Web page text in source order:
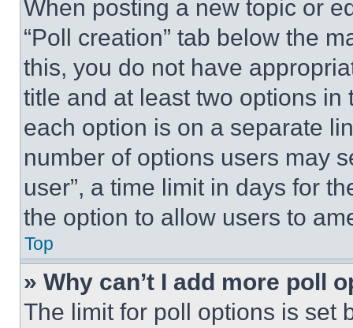
When posting a new topic or
“Poll creation” tab below the
this, you do not have
title and at least two options
each option is on a separate
number of options users may
user”, a time limit in days for
the option to allow users to
Top
» Why can’t I add more poll
The limit for poll options is set